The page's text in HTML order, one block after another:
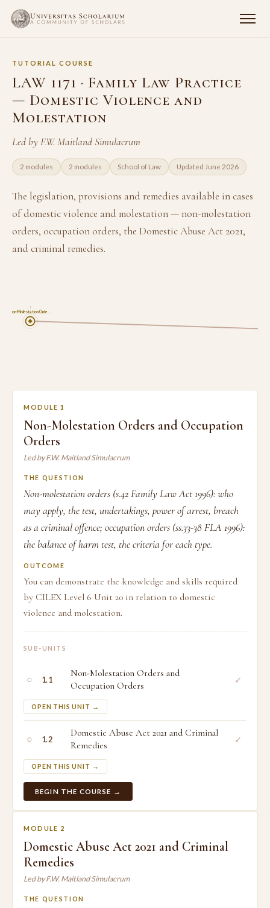
TUTORIAL COURSE
LAW 1171 · Family Law Practice
— Domestic Violence and
Molestation
Led by F.W. Maitland Simulacrum
2 modules 2 modules School of Law Updated June 2026
The legislation, provisions and remedies available in cases
of domestic violence and molestation — non-molestation
orders, occupation orders, the Domestic Abuse Act 2021,
and criminal remedies.
Non-Molestation Orde…
1
MODULE 1
Non-Molestation Orders and Occupation
Orders
Led by F.W. Maitland Simulacrum
THE QUESTION
Non-molestation orders (s.42 Family Law Act 1996): who
may apply, the test, undertakings, power of arrest, breach
as a criminal offence; occupation orders (ss.33-38 FLA 1996):
the balance of harm test, the criteria for each type.
OUTCOME
You can demonstrate the knowledge and skills required
by CILEX Level 6 Unit 20 in relation to domestic
violence and molestation.
SUB-UNITS
○ 1.1
Non-Molestation Orders and
Occupation Orders
OPEN THIS UNIT →
✓
○ 1.2
Domestic Abuse Act 2021 and Criminal
Remedies
OPEN THIS UNIT →
✓
BEGIN THE COURSE →
MODULE 2
Domestic Abuse Act 2021 and Criminal
Remedies
Led by F.W. Maitland Simulacrum
THE QUESTION